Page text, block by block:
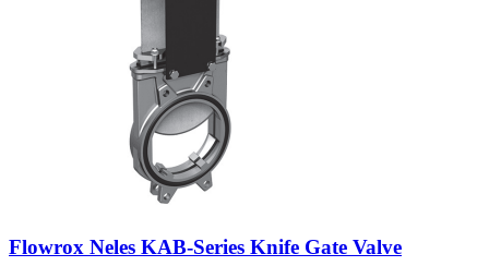
Flowrox Neles KAB-Series Knife Gate Valve